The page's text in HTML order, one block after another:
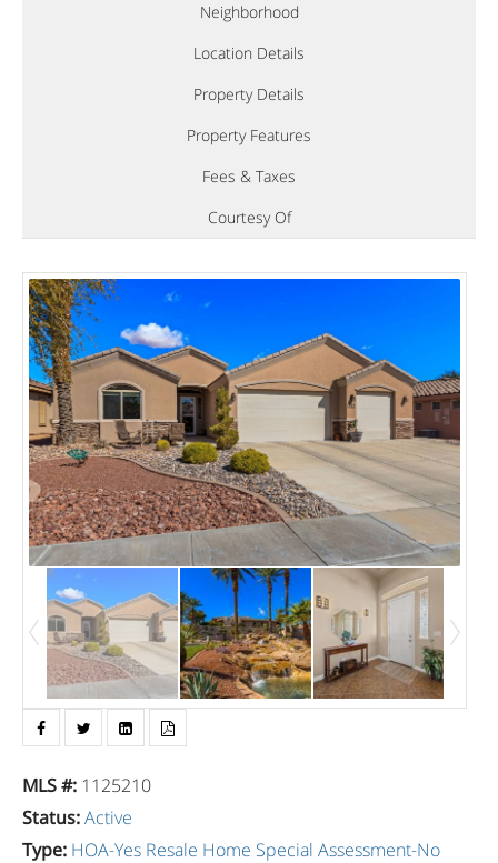
Neighborhood
Location Details
Property Details
Property Features
Fees & Taxes
Courtesy Of
MLS #: 1125210
Status:Active
Type: HOA-Yes Resale Home Special Assessment-No